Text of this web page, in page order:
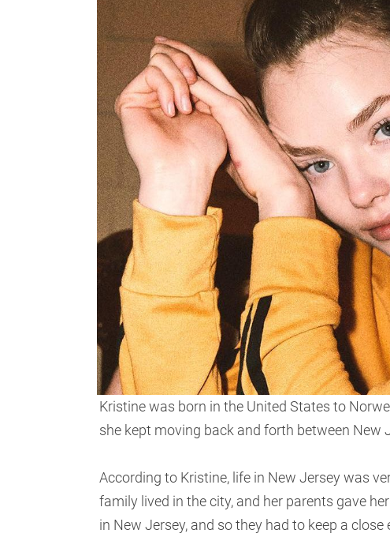
Kristine was born in the United States to
she kept moving back and forth between New
According to Kristine, life in New Jersey was
family lived in the city, and her parents gave
in New Jersey, and so they had to keep a close